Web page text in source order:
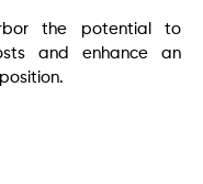
the potential to
and enhance an